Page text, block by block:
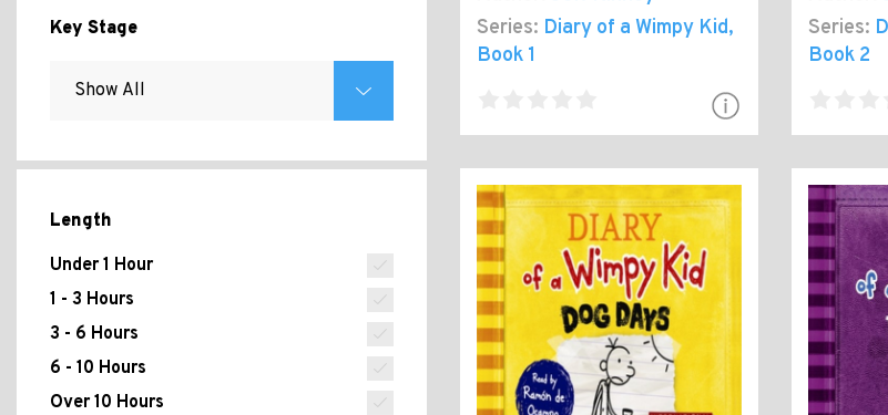
Key Stage
Length
Under 1 Hour
1 - 3 Hours
3 - 6 Hours
6 - 10 Hours
Over 10 Hours
Series: Diary of a Wimpy Kid,
Book 1
Series:
Book 2